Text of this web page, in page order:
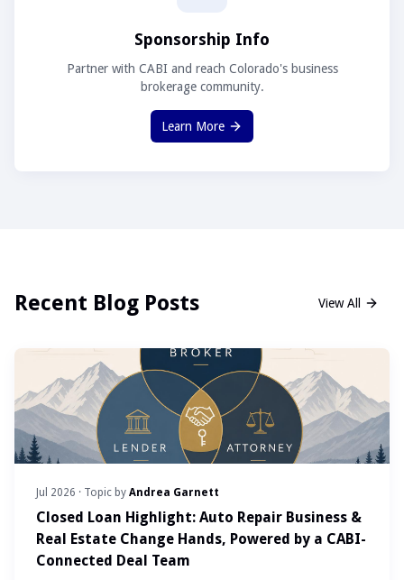
Sponsorship Info
Partner with CABI and reach Colorado's business
brokerage community.
Learn More
Recent Blog Posts View All
Jul 2026 · Topic by Andrea Garnett
Closed Loan Highlight: Auto Repair Business &
Real Estate Change Hands, Powered by a CABI-
Connected Deal Team